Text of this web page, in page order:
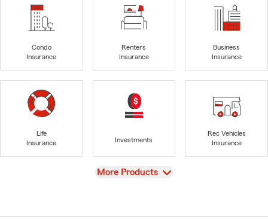
Condo
Insurance
Renters
Insurance
Business
Insurance
Life
Insurance
Investments
Rec Vehicles
Insurance
View
More Products